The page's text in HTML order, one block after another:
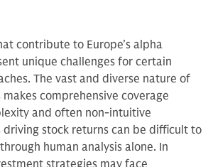
contribute to Europe’s alpha
unique challenges for certain
The vast and diverse nature of
comprehensive coverage
and often non-intuitive
driving stock returns can be difficult to
human analysis alone. In